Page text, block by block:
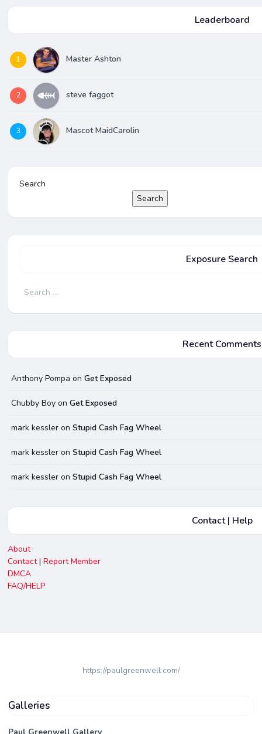
Leaderboard
1 Master Ashton
2 steve faggot
3 Mascot MaidCarolin
Search
Search
Exposure Search
Search
Recent Comments
Anthony Pompa on Get Exposed
Chubby Boy on Get Exposed
mark kessler on Stupid Cash Fag Wheel
mark kessler on Stupid Cash Fag Wheel
mark kessler on Stupid Cash Fag Wheel
Contact | Help
About
Contact| Report Member
DMCA
FAQ/HELP
https://paulgreenwell.com/
Galleries